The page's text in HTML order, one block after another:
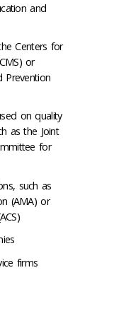
and
Centers for
or
Prevention
on quality
as the Joint
for
such as
(AMA) or
firms